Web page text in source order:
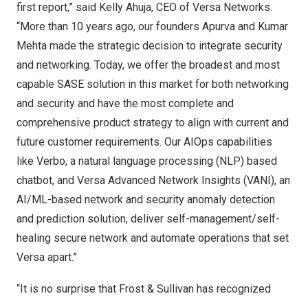
first report,” said Kelly Ahuja, CEO of Versa Networks.
“More than 10 years ago, our founders Apurva and Kumar
Mehta made the strategic decision to integrate security
and networking. Today, we offer the broadest and most
capable SASE solution in this market for both networking
and security and have the most complete and
comprehensive product strategy to align with current and
future customer requirements. Our AIOps capabilities
like Verbo, a natural language processing (NLP) based
chatbot, and Versa Advanced Network Insights (VANI), an
AI/ML-based network and security anomaly detection
and prediction solution, deliver self-management/self-
healing secure network and automate operations that set
Versa apart.”
“It is no surprise that Frost & Sullivan has recognized